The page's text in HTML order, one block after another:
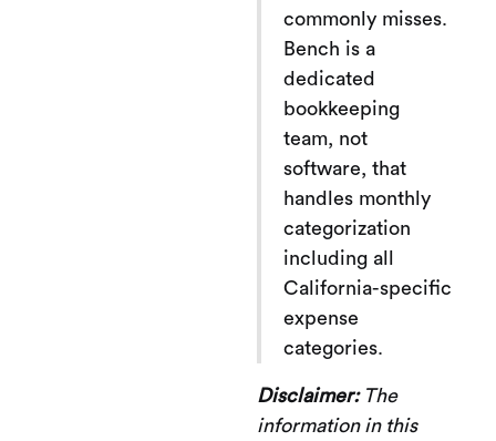
commonly misses.
Bench is a
dedicated
bookkeeping
team, not
software, that
handles monthly
categorization
including all
California-specific
expense
categories.
Disclaimer:The
information in this